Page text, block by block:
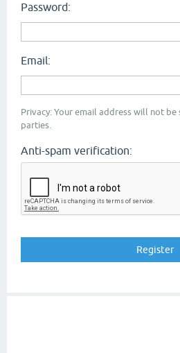
Password:
Email:
Privacy: Your email address will not
parties.
Anti-spam verification: